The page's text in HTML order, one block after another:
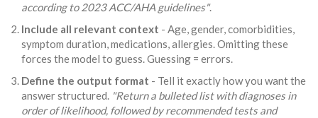
according to 2023 ACC/AHA guidelines".
Include all relevant context - Age, gender, comorbidities,
symptom duration, medications, allergies. Omitting these
forces the model to guess. Guessing = errors.
Define the output format - Tell it exactly how you want the
answer structured. "Return a bulleted list with diagnoses in
order of likelihood, followed by recommended tests and